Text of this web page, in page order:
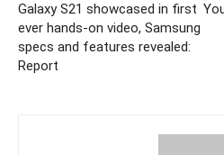
Galaxy S21 showcased in first
ever hands-on video, Samsung
specs and features revealed:
Report